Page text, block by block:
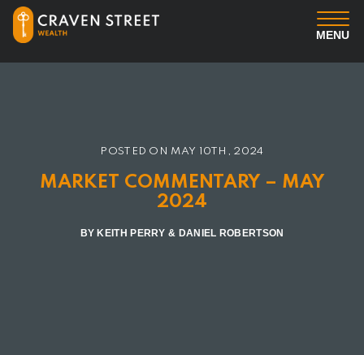
MENU
Professional Services
POSTED ON MAY 10TH, 2024
MARKET COMMENTARY – MAY
2024
BY KEITH PERRY & DANIEL ROBERTSON